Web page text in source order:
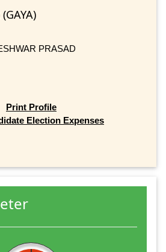
PRASAD
Print Profile
Election Expenses